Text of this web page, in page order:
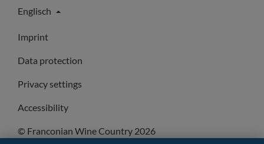
© Franconian Wine Country 2026
Englisch
Imprint
Data protection
Privacy settings
Accessibility